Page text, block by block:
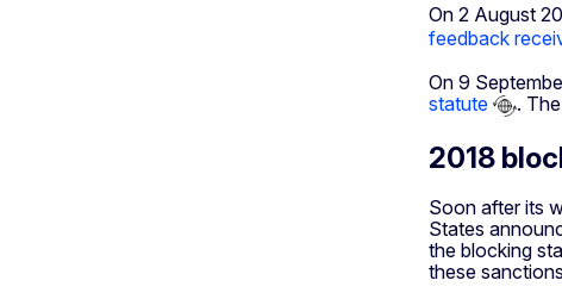
On 2 August
feedback
On 9
statute
.
2018
Soon after its
States
the blocking
these